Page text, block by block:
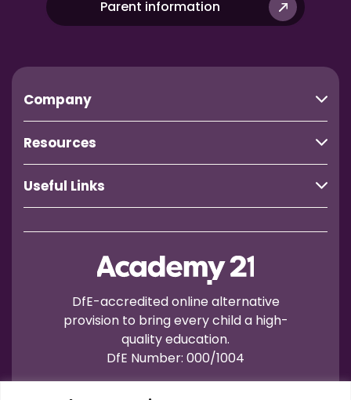
Parent information
DfE-accredited online alternative
provision to bring every child a high-
quality education.
DfE Number: 000/1004
Company
Resources
Useful Links